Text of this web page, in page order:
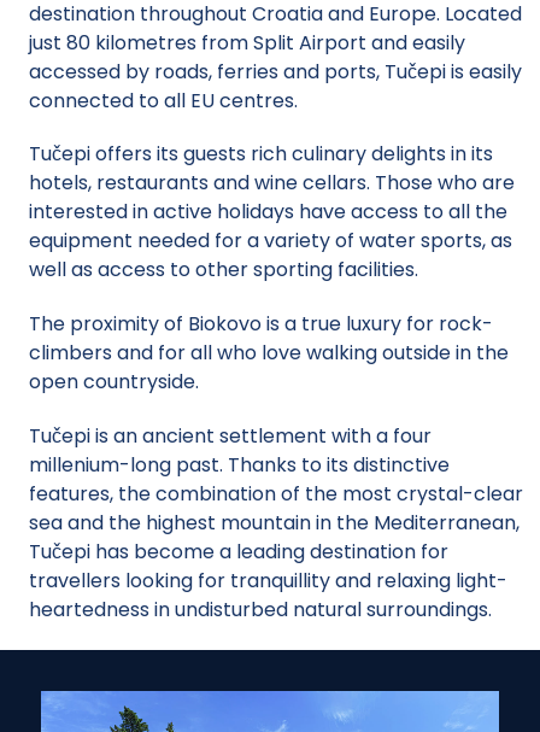
destination throughout Croatia and Europe. Located
just 80 kilometres from Split Airport and easily
accessed by roads, ferries and ports, Tučepi is easily
connected to all EU centres.
Tučepi offers its guests rich culinary delights in its
hotels, restaurants and wine cellars. Those who are
interested in active holidays have access to all the
equipment needed for a variety of water sports, as
well as access to other sporting facilities.
The proximity of Biokovo is a true luxury for rock-
climbers and for all who love walking outside in the
open countryside.
Tučepi is an ancient settlement with a four
millenium-long past. Thanks to its distinctive
features, the combination of the most crystal-clear
sea and the highest mountain in the Mediterranean,
Tučepi has become a leading destination for
travellers looking for tranquillity and relaxing light-
heartedness in undisturbed natural surroundings.